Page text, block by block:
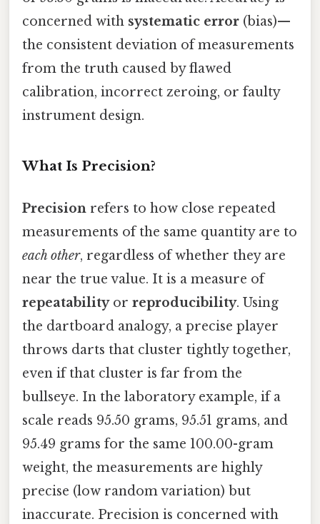
concerned with systematic error (bias)—
the consistent deviation of measurements
from the truth caused by flawed
calibration, incorrect zeroing, or faulty
instrument design.
What Is Precision?
Precision refers to how close repeated
measurements of the same quantity are to
each other, regardless of whether they are
near the true value. It is a measure of
repeatabilityor reproducibility. Using
the dartboard analogy, a precise player
throws darts that cluster tightly together,
even if that cluster is far from the
bullseye. In the laboratory example, if a
scale reads 95.50 grams, 95.51 grams, and
95.49 grams for the same 100.00-gram
weight, the measurements are highly
precise (low random variation) but
inaccurate. Precision is concerned with